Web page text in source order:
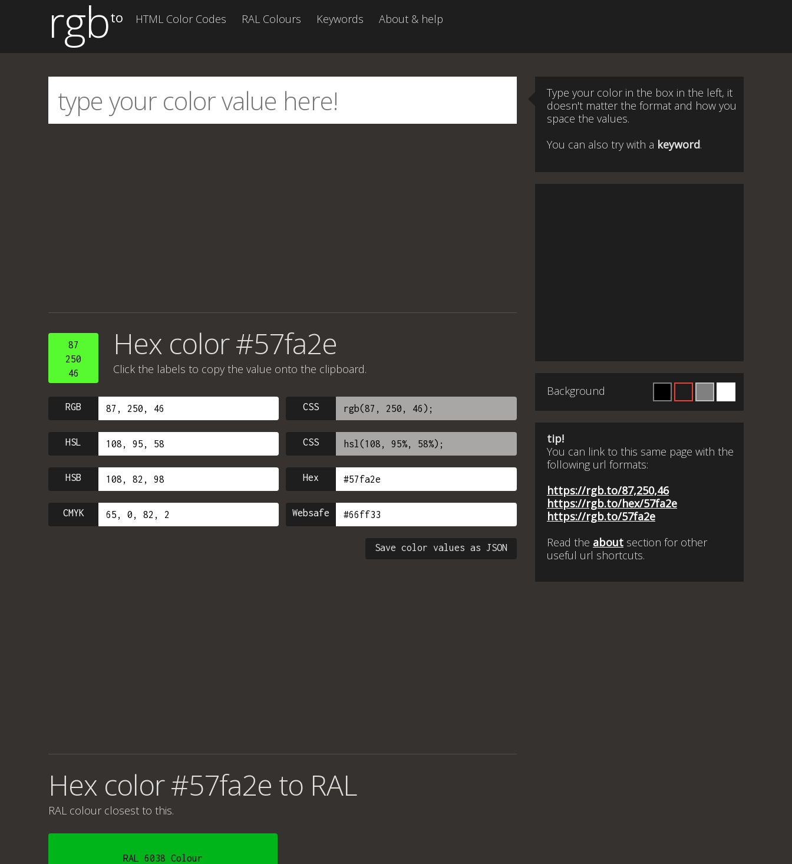
rgbto HTML Color Codes RAL Colours Keywords About & help
87
250
46
Hex color #57fa2e
Click the labels to copy the value onto the clipboard.
RGB CSS
HSL CSS
HSB Hex
CMYK Websafe
Save color values as JSON
Hex color #57fa2e to RAL
RAL colour closest to this.
RAL 6038 Colour
Type your color in the box in the left, it
doesn't matter the format and how you
space the values.
You can also try with a keyword.
Background
tip!
You can link to this same page with the
following url formats:
https://rgb.to/87,250,46
https://rgb.to/hex/57fa2e
https://rgb.to/57fa2e
Read the about section for other
useful url shortcuts.